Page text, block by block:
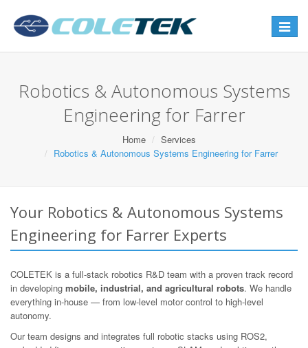
Toggle
Robotics & Autonomous Systems
Engineering for Farrer
Home
Services
Robotics & Autonomous Systems Engineering for Farrer
Your Robotics & Autonomous Systems
Engineering for Farrer Experts
COLETEK is a full-stack robotics R&D team with a proven track record
in developing mobile, industrial, and agricultural robots. We handle
everything in-house — from low-level motor control to high-level
autonomy.
Our team designs and integrates full robotic stacks using ROS2,